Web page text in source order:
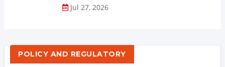
Jul 27, 2026
POLICY AND REGULATORY